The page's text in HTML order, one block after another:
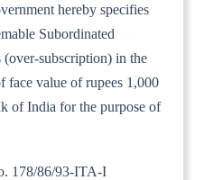
hereby specifies
Subordinated
subscription) in the
face value of rupees 1,000
of India for the purpose of
178/86/93-ITA-I